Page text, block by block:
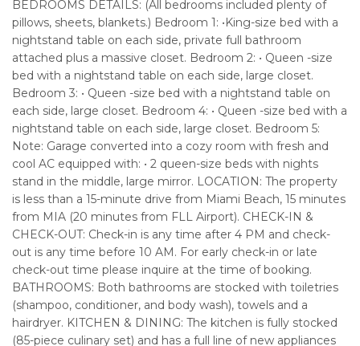
BEDROOMS DETAILS: (All bedrooms included plenty of
pillows, sheets, blankets.) Bedroom 1: •King-size bed with a
nightstand table on each side, private full bathroom
attached plus a massive closet. Bedroom 2: • Queen -size
bed with a nightstand table on each side, large closet.
Bedroom 3: • Queen -size bed with a nightstand table on
each side, large closet. Bedroom 4: • Queen -size bed with a
nightstand table on each side, large closet. Bedroom 5:
Note: Garage converted into a cozy room with fresh and
cool AC equipped with: • 2 queen-size beds with nights
stand in the middle, large mirror. LOCATION: The property
is less than a 15-minute drive from Miami Beach, 15 minutes
from MIA (20 minutes from FLL Airport). CHECK-IN &
CHECK-OUT: Check-in is any time after 4 PM and check-
out is any time before 10 AM. For early check-in or late
check-out time please inquire at the time of booking.
BATHROOMS: Both bathrooms are stocked with toiletries
(shampoo, conditioner, and body wash), towels and a
hairdryer. KITCHEN & DINING: The kitchen is fully stocked
(85-piece culinary set) and has a full line of new appliances